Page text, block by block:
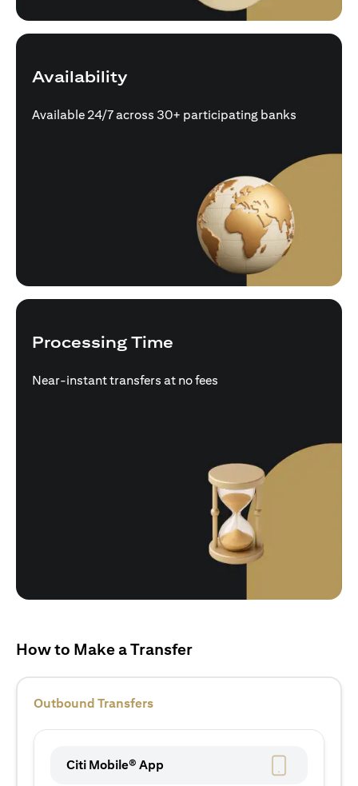
Availability
Available 24/7 across 30+ participating banks
Processing Time
Near-instant transfers at no fees
How to Make a Transfer
Outbound Transfers
Citi Mobile® App